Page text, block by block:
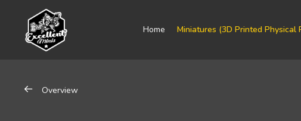
Home Miniatures (3D Printed Physical
Overview